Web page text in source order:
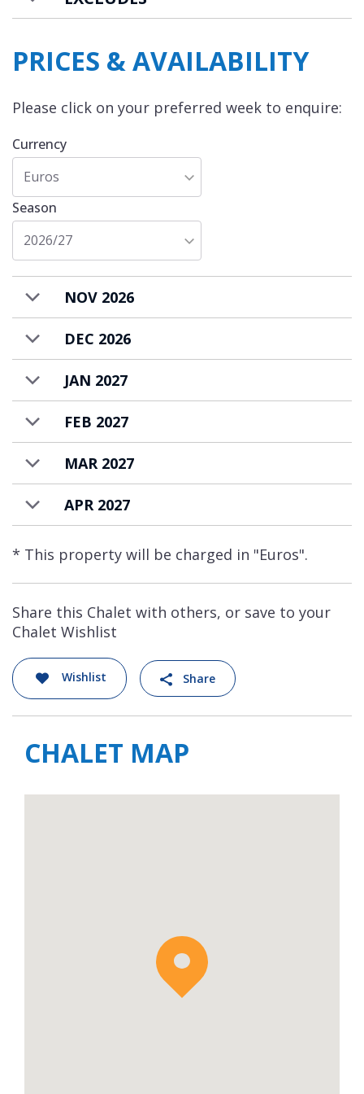
PRICES & AVAILABILITY
Please click on your preferred week to enquire:
Currency
Euros
Season
2026/27
NOV 2026
DEC 2026
JAN 2027
FEB 2027
MAR 2027
APR 2027
* This property will be charged in "Euros".
Share this Chalet with others, or save to your
Chalet Wishlist
Wishlist Share
CHALET MAP